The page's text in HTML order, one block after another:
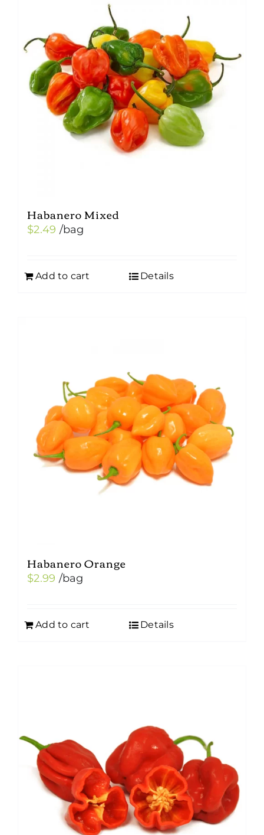
Habanero Mixed
$2.49 /bag
Add to cart Details
Habanero Orange
$2.99 /bag
Add to cart Details